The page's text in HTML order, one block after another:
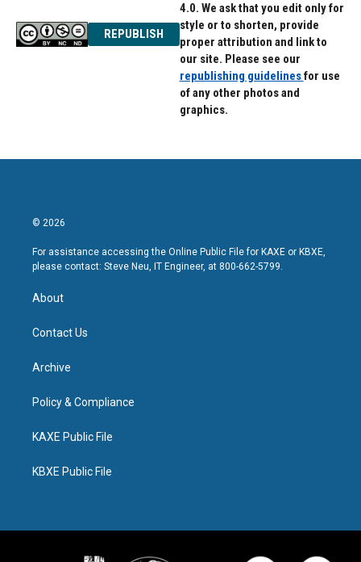
REPUBLISH
4.0. We ask that you edit only for
style or to shorten, provide
proper attribution and link to
our site. Please see our
republishing guidelinesfor use
of any other photos and
graphics.
© 2026
For assistance accessing the Online Public File for KAXE or KBXE,
please contact: Steve Neu, IT Engineer, at 800-662-5799.
About
Contact Us
Archive
Policy & Compliance
KAXE Public File
KBXE Public File